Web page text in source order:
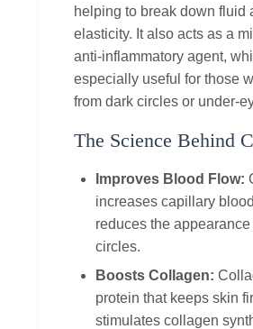
helping to break down fluid
elasticity. It also acts as a
anti‑inflammatory agent,
especially useful for those
from dark circles or
The Science Behind
Improves Blood Flow:
increases capillary
reduces the
circles.
Boosts Collagen:
protein that keeps skin
stimulates collagen